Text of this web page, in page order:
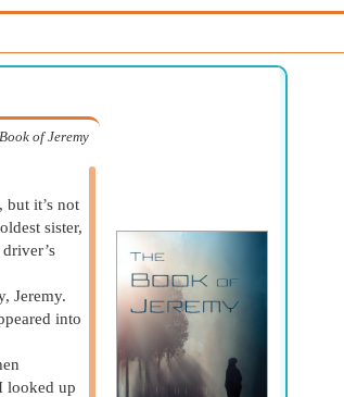
of Jeremy
it’s not
sister,
Jeremy.
into
looked up